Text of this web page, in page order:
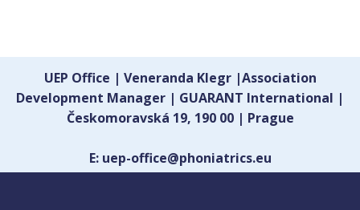
UEP Office | Veneranda Klegr |Association
Development Manager | GUARANT International |
Českomoravská 19, 190 00 | Prague
E: uep-office@phoniatrics.eu